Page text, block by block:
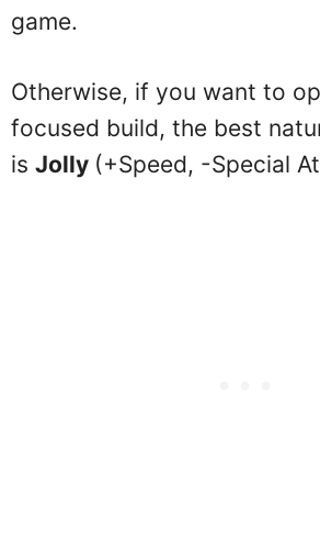
game.
Otherwise, if you want to
focused build, the best
is Jolly (+Speed, -Special